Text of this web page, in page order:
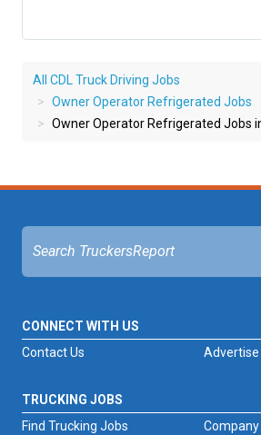
All CDL Truck Driving Jobs
Owner Operator Refrigerated Jobs
Owner Operator Refrigerated Jobs
CONNECT WITH US
Advertise
Contact Us
TRUCKING JOBS
Find Trucking Jobs